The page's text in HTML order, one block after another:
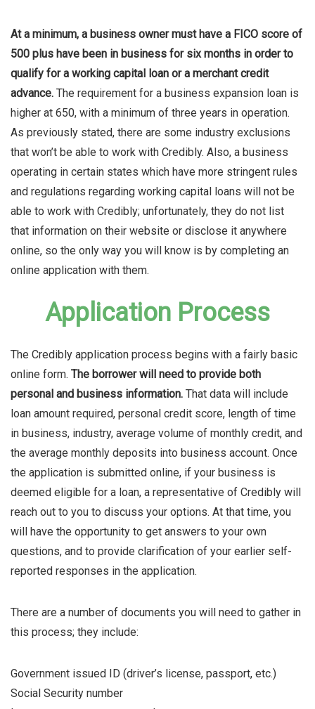
At a minimum, a business owner must have a FICO score of
500 plus have been in business for six months in order to
qualify for a working capital loan or a merchant credit
advance. The requirement for a business expansion loan is
higher at 650, with a minimum of three years in operation.
As previously stated, there are some industry exclusions
that won’t be able to work with Credibly. Also, a business
operating in certain states which have more stringent rules
and regulations regarding working capital loans will not be
able to work with Credibly; unfortunately, they do not list
that information on their website or disclose it anywhere
online, so the only way you will know is by completing an
online application with them.
Application Process
The Credibly application process begins with a fairly basic
online form. The borrower will need to provide both
personal and business information. That data will include
loan amount required, personal credit score, length of time
in business, industry, average volume of monthly credit, and
the average monthly deposits into business account. Once
the application is submitted online, if your business is
deemed eligible for a loan, a representative of Credibly will
reach out to you to discuss your options. At that time, you
will have the opportunity to get answers to your own
questions, and to provide clarification of your earlier self-
reported responses in the application.
There are a number of documents you will need to gather in
this process; they include:
Government issued ID (driver’s license, passport, etc.)
Social Security number